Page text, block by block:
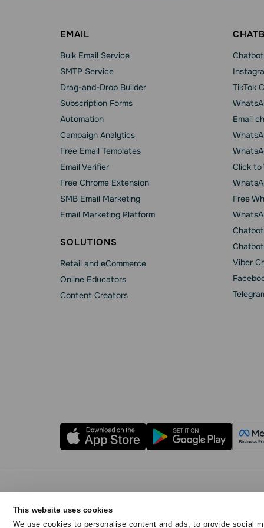
This website uses cookies
We use cookies to personalise content and ads, to provide social
EMAIL
Bulk Email Service
SMTP Service
Drag-and-Drop Builder
Subscription Forms
Automation
Campaign Analytics
Free Email Templates
Email Verifier
Free Chrome Extension
SMB Email Marketing
Email Marketing Platform
SOLUTIONS
Retail and eCommerce
Online Educators
Content Creators
TikTok
Email
Click to
Free
Viber
Copyright © 2015 - 2026. SendPulse. All rights